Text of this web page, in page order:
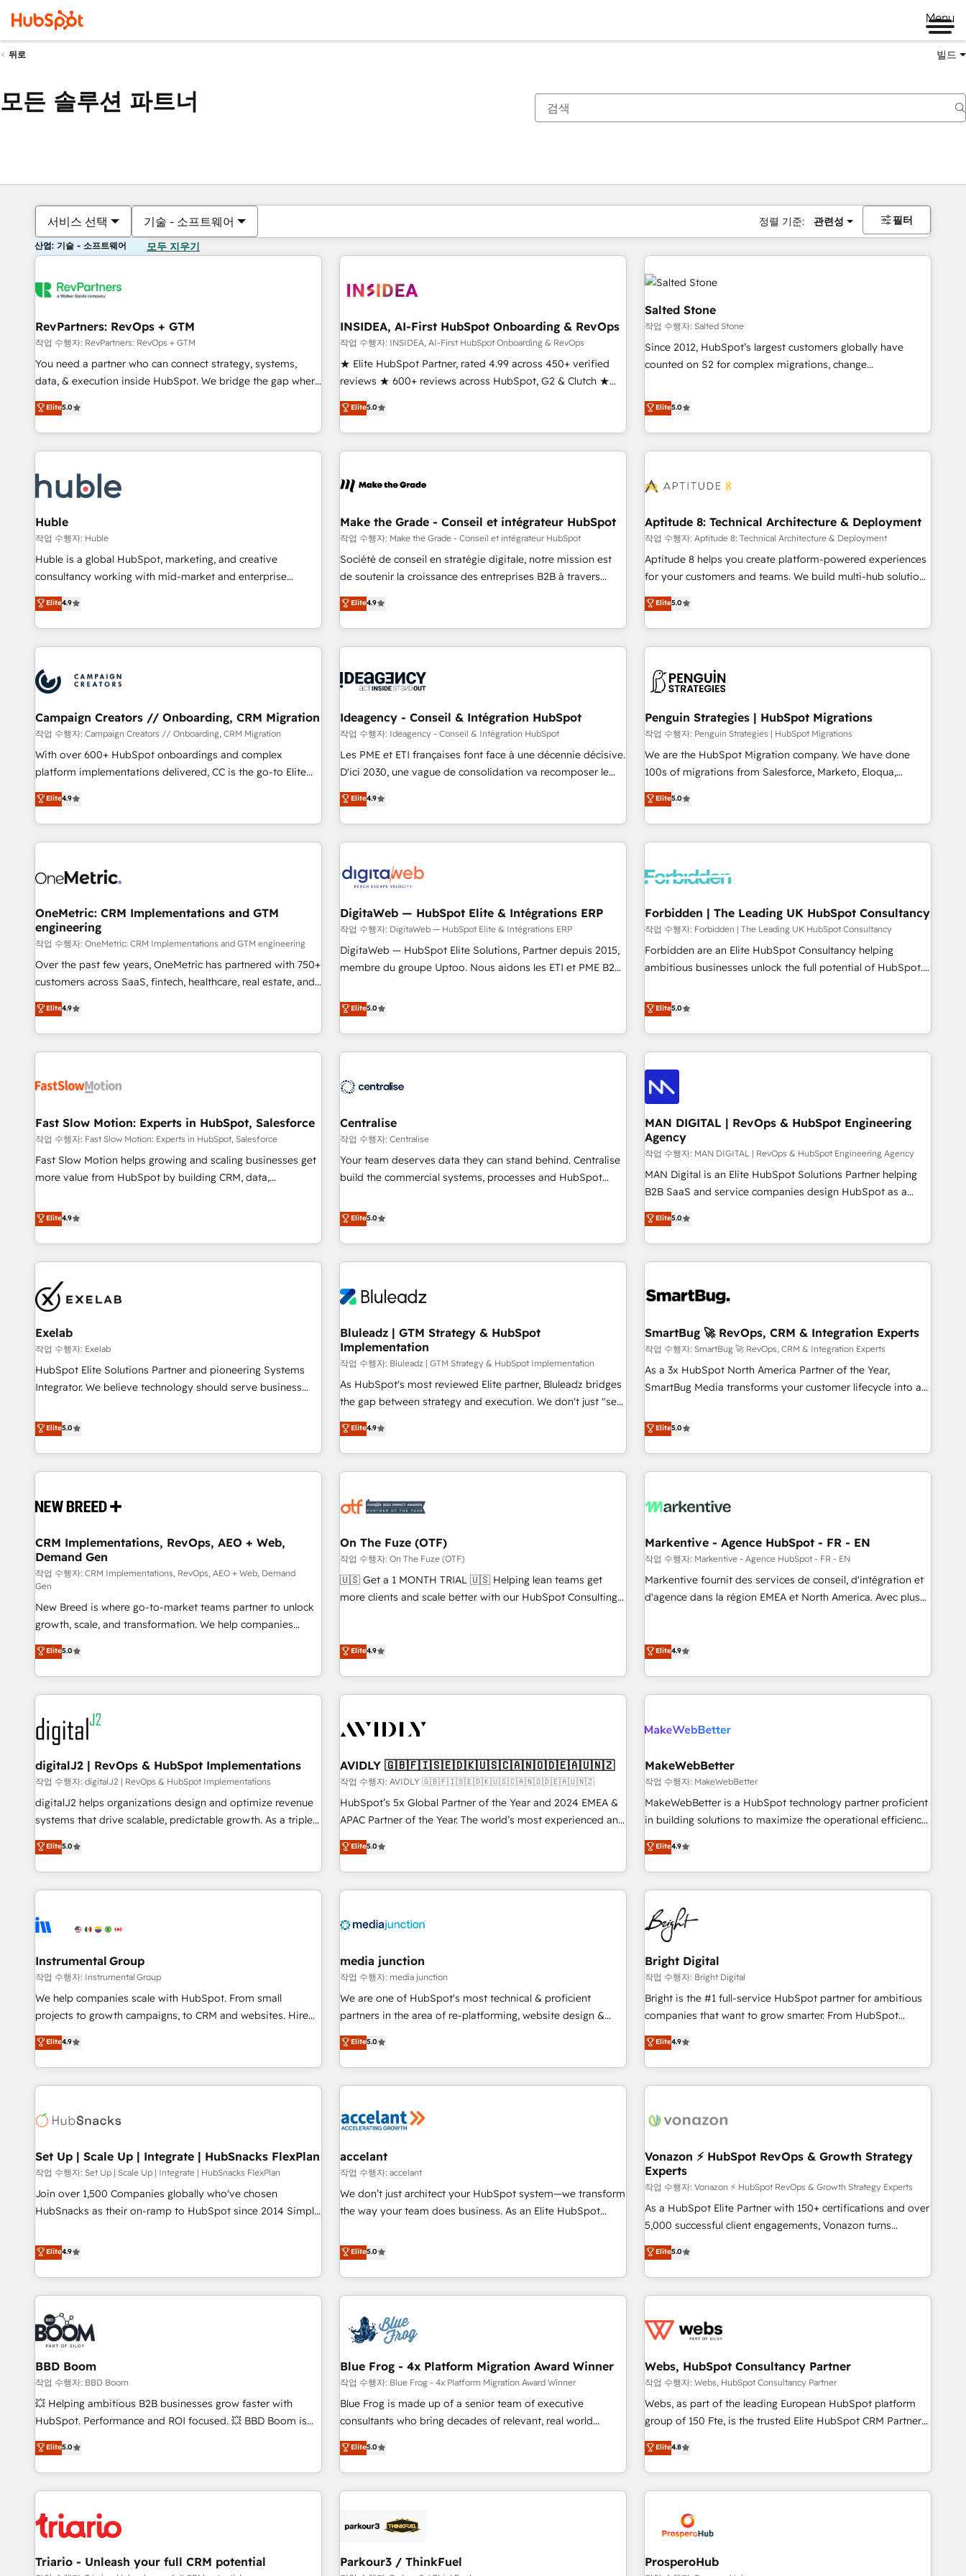
Menu
뒤로 빌드
모든 솔루션 파트너
서비스 선택 기술 - 소프트웨어 정렬 기준: 관련성 필터
산업: 기술 - 소프트웨어 모두 지우기
RevPartners: RevOps + GTM
작업 수행자: RevPartners: RevOps + GTM
You need a partner who can connect strategy, systems,
data, & execution inside HubSpot. We bridge the gap where
most agencies fall short by combining GTM strategy with
technical execution to solve the right problem with the right
solution. As the only firm in the world to hold Elite Partner
Accreditations with both HubSpot and Clay, our clients gain
generation, data intelligence, and go-to-market execution.
Why B2B Businesses Choose RP: - Secure: Soc2 compliant
🛡️ - Pricing: Implementations starting at $1,5k 💵 - Speed:
Launch in 14 days ⚡ - Global: 250 professionals across five
continents 🌐 - Scale: Fastest tiering Elite HubSpot Partner 🪴
- Sales Hub: More implementations than any other Partner
evangelists 🧡 Don't hire a marketing agency for an Ops
problem. Don't hire a technical agency for a growth
Elite5.0
INSIDEA, AI-First HubSpot Onboarding & RevOps
작업 수행자: INSIDEA, AI-First HubSpot Onboarding & RevOps
★ Elite HubSpot Partner, rated 4.99 across 450+ verified
reviews ★ 600+ reviews across HubSpot, G2 & Clutch ★
150+ in-house HubSpot-certified experts ★ 1,500+
implementations across 25+ countries ★ AI-first, RevOps-
led, onboarding-obsessed INSIDEA helps growing
companies turn HubSpot into a revenue engine. We
powered workflows that drive adoption from week one, in
with workflows built around your business, not a template.
➤ Migration: Move from any legacy CRM. Zero downtime,
full data integrity. ➤ Implementation: Configure HubSpot to
run your revenue process. Sales, marketing, and service
custom agents, and APIs to remove manual work. ➤
Ongoing Management: Monthly tune-ups, feature rollouts,
Elite5.0
Salted Stone
작업 수행자: Salted Stone
Since 2012, HubSpot’s largest customers globally have
counted on S2 for complex migrations, change
that deliver measurable impact and transform brand
experiences As one of the few full-service creative agencies
in the HubSpot ecosystem, we blend strategy, technology,
& award-winning design to build scalable, globally
campaigns, & RevOps frameworks that fuel long-term
seamless integrations, ensure long-term adoption with
change-management programs, and align marketing, sales,
and service to drive sustainable growth With 6 key
HubSpot accreditations and experience across hundreds of
one of our globally integrated teams has worked with
clients just like you Let’s explore whether S2 is the partner
Elite5.0
Huble
작업 수행자: Huble
Huble is a global HubSpot, marketing, and creative
consultancy working with mid-market and enterprise
businesses. We go beyond implementation, shaping the
strategy, processes, and teams that turn HubSpot into a
genuine growth engine. Named HubSpot's Global Partner of
the Year in 2024, consistently ranked among their top 5
ecosystem, Huble has built a track record that speaks for
itself. One company, one operating model, delivering across
offices and consulting teams in the UK, USA, Canada,
Germany, France, Belgium, Singapore, and South Africa.
Certified compliant with ISO/IEC 27001:2022 and ISO
9001:2015 across all seven international offices and 175+
Elite4.9
Make the Grade - Conseil et intégrateur HubSpot
작업 수행자: Make the Grade - Conseil et intégrateur HubSpot
Société de conseil en stratégie digitale, notre mission est
de soutenir la croissance des entreprises B2B à travers
l’acquisition de nouveaux clients, l'intégration CRM et le
développement des revenus auprès de vos comptes
existants. En France et à l'international, nous travaillons
avec des ETI ambitieuses, des grands groupes voulant aller
florissantes. Nos 3 grandes expertises sont : ➤ L’intégration
équipes marketing, commerciales et support client (data
migration, synchronisation API, audit et maintenance) ➤ La
création de sites internet de conversion qui transforment
les visiteurs en opportunités d'affaires ➤ La mise en place
automatisation marketing, ABM, IA, emailing) Informations
clés : - 10 ans d'expérience - 100+ intégrations CRM
Elite4.9
Aptitude 8: Technical Architecture & Deployment
작업 수행자: Aptitude 8: Technical Architecture & Deployment
Aptitude 8 helps you create platform-powered experiences
for your customers and teams. We build multi-hub solutions
and orchestrate operations across your entire tech stack.
Aptitude 8 is trusted by top brands such as Lenovo,
Bluetooth, International Sports Sciences Association, SXSW,
Notion, Soundcloud, American Nurses Association,
largest technical consulting team of any HubSpot partner
and expertise across operational strategy, business-first
process building, system integration, custom development,
and extensibility. When you work with Aptitude 8, you get a
team – not an individual – with embedded consulting,
strategy, development, and project management. We have
based and managed services engagements that include
new HubSpot implementations, migrations from other
Elite5.0
Campaign Creators // Onboarding, CRM Migration
작업 수행자: Campaign Creators // Onboarding, CRM Migration
With over 600+ HubSpot onboardings and complex
platform implementations delivered, CC is the go-to Elite
Solutions Partner for businesses ready to migrate,
replatform, and scale smarter. We specialize in high-impact
CRM and CMS migrations and onboarding from platforms
like Salesforce, NetSuite, Zoho, Pardot, Marketo, Microsoft
fragmented systems into unified, growth-ready HubSpot
performance. - Multi-object CRM migration, cleanup, and
implementation. - Pre-built and custom integrations across
your full tech stack. - Custom object setup, CMS builds, and
full-funnel automation. - Dashboards, lifecycle campaigns,
and lead nurturing sequences. - Cross-hub setup across
optimization, managed support, and scalable retainers.
Let’s make HubSpot your most powerful growth engine.
Elite4.9
Ideagency - Conseil & Intégration HubSpot
작업 수행자: Ideagency - Conseil & Intégration HubSpot
Les PME et ETI françaises font face à une décennie décisive.
D'ici 2030, une vague de consolidation va recomposer le
marché. Seules survivront les entreprises qui auront réussi
leur transformation. Le problème ? 58% des dirigeants
savent que l'IA est vitale pour leur survie. Mais 57% n'ont
aucune stratégie. Et 43% ne maîtrisent même pas leurs
action nulle. La solution s'appelle l'Entreprise Augmentée. Ce
n'est pas une entreprise qui utilise l'IA. C'est une
organisation qui a réussi la symbiose entre l'expertise
humaine et l'intelligence artificielle. Pas pour remplacer
l'humain, mais pour l'augmenter. Chez Ideagency, nous
accompagnons cette transformation. D'abord les
surtout : l'humain qui reste au centre. Parce que la vraie
performance vient de l'intérieur. Act Inside. Stand Out.
Elite4.9
Penguin Strategies | HubSpot Migrations
작업 수행자: Penguin Strategies | HubSpot Migrations
We are the HubSpot Migration company. We have done
100s of migrations from Salesforce, Marketo, Eloqua,
Microsoft Dynamics, pipedrive and others. We leverage our
proven processes and AI to get it done right the first time.
We help companies build high performing revenue
operations across complex sales cycles, multi system
Trusted by leading enterprises and fast growing scale ups
Design Automation and FIT. 📊 RevOps & data architecture
🔗 CRM migrations & End to end integrations 🤖 AI
workflows & enrichment 📘 Team enablement & company-
wide adoption We create HubSpot environments that
Elite5.0
OneMetric: CRM Implementations and GTM
engineering
작업 수행자: OneMetric: CRM Implementations and GTM engineering
Over the past few years, OneMetric has partnered with 750+
customers across SaaS, fintech, healthcare, real estate, and
other industries. With 150+ HubSpot-certified experts, we
deliver scalable solutions to complex GTM and RevOps
challenges. Our Expertise 🔹 Onboarding & Implementation:
Accredited HubSpot Partner, ensuring smooth setup
HubSpot Partner, ensuring migration from other CRMs to
Strategy: Align teams, processes, and data to drive revenue
efficiency. 🔹 Integrations: Connect HubSpot with your tech
stack for better adoption. 🔹 Custom Solutions: Build
tailored apps, workflows, and configurations. We are SOC 2
revenue teams focus on the OneMetric that matters most:
revenue.
Elite4.9
DigitaWeb — HubSpot Elite & Intégrations ERP
작업 수행자: DigitaWeb — HubSpot Elite & Intégrations ERP
DigitaWeb — HubSpot Elite Solutions, Partner depuis 2015,
membre du groupe Uptoo. Nous aidons les ETI et PME B2B
la Revenue Architecture : alignement des équipes, pipeline
prévisible, croissance mesurable. 🔌 Intégrations complexes
: ERP (Divalto, Sage X3, Cegid, Pennylane, Dynamics..), VOIP
(Aircall, Ringover, Modjo), Shopify, Oneflow. 💻
Serverless Node.js, Custom Objects, thèmes HubL, agents
SaaS, Services B2B, Immobilier, Viticulture, Finance. 🚀 Nos
livrables : migration sécurisée, implémentation Marketing +
Sales + Service Hub, synchronisation ERP ↔ HubSpot
temps réel, formation équipes. 🏆 +350 projets livrés.
Custom Integration. 📩 Parlons de votre projet →
digitaweb.com
Elite5.0
Forbidden | The Leading UK HubSpot Consultancy
작업 수행자: Forbidden | The Leading UK HubSpot Consultancy
Forbidden are an Elite HubSpot Consultancy helping
ambitious businesses unlock the full potential of HubSpot.
ROI they expected due to poor adoption, messy data, and
disconnected teams getting in the way. That’s where we
come in. We partner with scaling businesses across the UK
to design, implement, and optimise HubSpot so it actually
drives revenue, not just reports on it. Our services include: -
Choosing the right HubSpot package for your business -
Full CRM, Marketing, and Sales Hub implementations -
Custom integrations - HubSpot Optimisation projects -
HubSpot CMS Websites - RevOps projects & managed
services - Sales enablement and team training - Revenue
Hub Implementation, CPQ Implementation, Billing &
Payments Implementation" Based in Leeds and London, we
partner with businesses across the UK who are ready to
turn HubSpot into the growth engine it’s meant to be.
Elite5.0
Fast Slow Motion: Experts in HubSpot, Salesforce
작업 수행자: Fast Slow Motion: Experts in HubSpot, Salesforce
Fast Slow Motion helps growing and scaling businesses get
more value from HubSpot by building CRM, data,
The only HubSpot Elite Solutions Partner and Salesforce
Summit Partner, we help companies design connected
revenue systems across HubSpot, Salesforce, Claude, and
the tools that support their business. Our work goes
beyond implementation. We help clients clean up
complexity, adoption, data, reporting, and operationalize AI
through practical, governed Claude services that turn AI into
useful business workflows. We support HubSpot
implementation, onboarding, optimization, advanced
configuration, CRM architecture, RevOps process design,
Salesforce migrations and integrations, automation,
integrations. We work best with mid-market and enterprise
organizations that have outgrown basic CRM setup and
need a long-term partner with strategic guidance and deep
technical expertise.
Elite4.9
Centralise
작업 수행자: Centralise
Your team deserves data they can stand behind. Centralise
build the commercial systems, processes and HubSpot
source of truth that your entire organisation can confidently
stand behind. We are an Elite Partner built on one belief:
technology is only as good as the revenue system around it.
Our strategists, RevOps specialists and technical
Working with 200+ mid-market B2B businesses has taught
Where marketing and sales lose alignment. A CRO needs
forecasting leadership can trust. A Head of Marketing needs
attribution Sales respects. A RevOps lead needs governance
from day one. A founder stepping back needs visibility
without the weeds. We're one of the UK's most experienced
HubSpot teams, but that's the credential, not the point. Our
clients trust us to own their revenue engine and the
outcomes.
Elite5.0
MAN DIGITAL | RevOps & HubSpot Engineering
Agency
작업 수행자: MAN DIGITAL | RevOps & HubSpot Engineering Agency
MAN Digital is an Elite HubSpot Solutions Partner helping
B2B SaaS and service companies design HubSpot as a
revenue system, not a marketing tool. We turn fragmented
processes and unreliable data into one operational source
of truth for GTM teams and leadership. What We Do ➡️ CRM
Architecture & Implementation 🧩 – Scalable data models
onboarding, and renewal processes ➡️ GTM Operations ⚙️ –
Integrations 🔌 – API-based connections with ERP and
billing systems HubSpot Accreditations: - CRM
Implementation Accreditation 🏅 - HubSpot Onboarding
Accreditation 🎓 - Custom Integration Accreditation 🧠 -
Trans.eu, Otovo, Unit8, and CodeLab and many more. ➡️
Check out our case studies: https://www.man.digital/case-
Elite5.0
Exelab
작업 수행자: Exelab
HubSpot Elite Solutions Partner and pioneering Systems
Integrator. We believe technology should serve business
begins with clear objectives, customer journey mapping,
and measurable KPIs. Only then we architect solutions. The
question is never which features to activate, but which
outcomes to deliver. -SYSTEM INTEGRATION- Connectors,
operational hub, integrated with SAP, Microsoft Dynamics,
extend HubSpot beyond standard configurations. -AI-
FIRST- AI across customer-facing operations to accelerate
decisions, streamline processes, and unlock efficiency at
turn data into action and automation into competitive
advantage. ✦ 150+ implementations ✦ 100+ certifications ✦
7 accreditations
Elite5.0
Bluleadz | GTM Strategy & HubSpot
Implementation
작업 수행자: Bluleadz | GTM Strategy & HubSpot Implementation
As HubSpot's most reviewed Elite partner, Bluleadz bridges
the gap between strategy and execution. We don't just "set
up tools" — we install the GTM Operating System (GTM OS)
to align your leadership and engineer a portal that drives
predictable revenue velocity. 🚀 GTM Strategy & Alignment
Workshops & Sprints: Identify "Valleys of Death" stalling
mess." ⚙️ Elite Engineering & AI Scalable Architecture: Zero-
HubSpot Accreditations. AI-Powered RevOps: Breeze AI,
custom AI agents, and high-integrity migrations for total
reporting clarity. Security & Compliance: SOC 2 Type II and
HIPAA attested for enterprise-grade data security. 🏆 Why
Elite4.9
SmartBug 🚀 RevOps, CRM & Integration Experts
작업 수행자: SmartBug 🚀 RevOps, CRM & Integration Experts
As a 3x HubSpot North America Partner of the Year,
SmartBug Media transforms your customer lifecycle into a
divisions Globalia (AI & Software) and Point Success Media
(Paid Media), making this the official home for all three
brands. 🔄 Implementation & Integration - Seamless
migrations and system integrations powered by Globalia’s
to drive platform adoption. 📈 Revenue Generation - Full-
Point Success Media. - Expert deployment of Breeze AI and
custom agents to automate growth. 🏆 Elite Excellence - 8
platform accreditations and deep HIPAA-compliance
expertise. - A team of 250+ experts dedicated to your
Elite5.0
CRM Implementations, RevOps, AEO + Web,
Demand Gen
작업 수행자: CRM Implementations, RevOps, AEO + Web, Demand
Gen
New Breed is where go-to-market teams partner to unlock
growth, scale, and transformation. We help companies
activate HubSpot’s AI-powered customer platform and
operationalize HubSpot’s Loop Marketing framework
through expert-led services, smart agents, and purpose-
built apps, tailored to your business. Together, we unlock
results, fast. ⚙️CRM & RevOps: Align all Hubs to your buyer
journey for clean data, scalability, & reporting. 🎯Demand
Gen & ABM: Drive pipeline with inbound, ABM, AEO, SEO, &
paid media. 👩‍💻Web Design: Build high-performing
websites with UX, messaging, & conversion strategy that
drive results. 🤖AI Strategy: Activate Breeze Agents,
configure HubSpot AI, & maximize AEO with tailored AI
integrations, hosting, & maintenance.
Elite5.0
On The Fuze (OTF)
작업 수행자: On The Fuze (OTF)
🇺🇸 Get a 1 MONTH TRIAL 🇺🇸 Helping lean teams get
more clients and scale better with our HubSpot Consulting
Reduce no-shows - Improve lead & deal conversion rates -
busy to learn the ins-and-outs of HubSpot. We give you a
of mapping out AND building your ideal system. + Get best
recommendations to maximize conversions! OTF is an Elite
Partner (top 1% of 6,500+ Partners) and was named 2023
HubSpot Partner of the Year 💥 Trusted by 2,500+
companies to help them scale and close more business, by
using HubSpot (the right way). ⭐️ Here's more info:
www.onthefuze.com/hubspot-admin Contact us to learn
more!
Elite4.9
Markentive - Agence HubSpot - FR - EN
작업 수행자: Markentive - Agence HubSpot - FR - EN
Markentive fournit des services de conseil, d'intégration et
d'agence dans la région EMEA et North America. Avec plus
digital agency and an integrator. With over 115 experts in
Elite4.9
digitalJ2 | RevOps & HubSpot Implementations
작업 수행자: digitalJ2 | RevOps & HubSpot Implementations
digitalJ2 helps organizations design and optimize revenue
systems that drive scalable, predictable growth. As a triple-
accredited HubSpot Solutions Partner, we specialize in both
strategic RevOps planning and hands-on technical
execution - building the operational foundation companies
need to thrive. Industries we specialize in: - Manufacturing -
Franchises - Professional Services - And more! How we
optimization ✔️ Data migrations, CRM architecture, and
reporting foundations ✔️ Custom integrations and workflow
automation ✔️ User adoption programs, training, and
enablement Through project-based engagements and
through the revenue maturity model - delivering the right
improvements at the right time so operations evolve
Elite5.0
AVIDLY 🇬🇧🇫🇮🇸🇪🇩🇰🇺🇸🇨🇦🇳🇴🇩🇪🇦🇺🇳🇿
작업 수행자: AVIDLY 🇬🇧🇫🇮🇸🇪🇩🇰🇺🇸🇨🇦🇳🇴🇩🇪🇦🇺🇳🇿
HubSpot’s 5x Global Partner of the Year and 2024 EMEA &
APAC Partner of the Year. The world’s most experienced and
fully accredited HubSpot Solutions Partner. 🚀 With 2,750+
HubSpot projects delivered and 370+ specialists across
EMEA, APAC and NAM, we de-risk complex CRM
programmes and accelerate ROI across every HubSpot
automation, we turn complexity into clarity, human at global
future.” Others agree it is proof of trust built through
measurable impact.
Elite5.0
MakeWebBetter
작업 수행자: MakeWebBetter
MakeWebBetter is a HubSpot technology partner proficient
in building solutions to maximize the operational efficiency
of HubSpot. The fastest-growing tech-enabler & facilitator,
MakeWebBetter, hands you the blend of HubSpot expertise
& eminent solutions & integrations. Trust us to streamline
your HubSpot experience. 🚀HubSpot Elite Partners with
10+ years of HubSpot experience 🤝HubSpot Premier
Integration partner 🤝Google Premier Partner 2023 🌟5
HubSpot Accreditations 🌟Won HubSpot Theme Challenge
2021 🌟INBOUND’19 HubSpot Rising Star Why us?
Harnessing the full potential of the powerful HubSpot CRM.
✔️A team of HubSpot experts backed by over 10+ years of
HubSpot experience ✔️Flexible pricing models — Hourly-fee
(HubSpot Admin + Project Manager); and Fixed Project Cost
(as per requirement). ✔️Helped over 25,000+ customers so
Elite4.9
Instrumental Group
작업 수행자: Instrumental Group
We help companies scale with HubSpot. From small
projects to growth campaigns, to CRM and websites. Hire
an agency that's experienced in every inch of HubSpot and
willing to work hand-in-hand with your team to simplify the
complex and build a better experience for your team and
customers.
Elite4.9
media junction
작업 수행자: media junction
We are one of HubSpot's most technical & proficient
partners in the area of re-platforming, website design &
development. We specialize in multi-hub implementations
for mid-market & enterprise companies. We are woman-
owned, powered by coffee, and we ❤️ dogs. We produce
award-winning work for our clients. 🏆2023 Technical
Award 🏆2022 Platform Migration Excellence Impact Award
Impact Award 🏆2019 Marketing Enablement HubSpot
Impact Award 🏆2018 Website Design HubSpot Impact
Award 🏆2017 Website Design HubSpot Impact Award 🏆
2016 Growth-Driven Design Agency of the Year 🏆2016
Agency to reach Diamond 🏆2014 HubSpot COS
Performance Award 🏆2014 HubSpot COS Design Award 🏆
Elite5.0
Bright Digital
작업 수행자: Bright Digital
Bright is the #1 full-service HubSpot partner for ambitious
companies that want to grow smarter. From HubSpot
onboarding, to training, from developing a new website to
lead generation and digital marketing; we do it all (and with
great results)! In short, our services include: - HubSpot
consultancy: onboarding, training, data migration - HubSpot
Marketing & sales solutions: digital marketing, advertising,
and technology to improve customer experiences. With our
bright people, exciting ideas and can-do mentality, we
ensure revenue growth on a daily basis. So tell us your
challenge; our passionate and growth driven team of 100+
experts is ready for you! Driving digital growth |
Elite4.9
Set Up | Scale Up | Integrate | HubSnacks FlexPlan
작업 수행자: Set Up | Scale Up | Integrate | HubSnacks FlexPlan
Join over 1,500 Companies globally who've chosen
HubSnacks as their on-ramp to HubSpot since 2014 Simple
Onboarding New or Check-fixing existing HubSpot portals
2️⃣ Scale Up | 100% HubSpot Task Execution... Global 24/7 ...
All Experts 3️⃣ Integrate | your entire Tech Stack with Custom
Integrations Slash months from your API Integration
project... ⬅️ Click "Contact Business" ⬅️ to access 150+
Kickstart Integration templates that put HubSpot in the
center of your tech stack, syncing... 🛍️ Shopify or
WooCommerce 💲 Stripe or Paypal 💰 Sage or Netsuite 🤖
Google or Microsoft ✍️ DocuSign or PandaDoc 🌐 Avalara or
Quaderno HubSnacks holds the rare Advanced "Custom
Integrations" Accreditation, securely sync data across... 🔄
| seamlessly off your old CRM onto a clean new HubSpot
portal with Advanced Website and CRM Migrations using
Elite4.9
accelant
작업 수행자: accelant
We don’t just architect your HubSpot system—we transform
the way your team does business. As an Elite HubSpot
end CRM solutions that accelerate growth, improve
operational efficiency, and ensure faster time to value on
HubSpot. What sets us apart? Our people-centric approach.
From day one, our team takes the time to deeply
understand your unique needs, crafting custom strategies
that deliver impactful results. Our mission is to empower
expert training, unmatched responsiveness, and ongoing
support, we equip your team to adopt new systems with
confidence and achieve a unified, data-driven approach to
customer engagement.
Elite5.0
Vonazon ⚡ HubSpot RevOps & Growth Strategy
Experts
작업 수행자: Vonazon ⚡ HubSpot RevOps & Growth Strategy Experts
As a HubSpot Elite Partner with 150+ certifications and over
5,000 successful client engagements, Vonazon turns
marketing complexity into measurable, scalable growth.
From onboarding to enterprise-grade campaigns, our in-
house team builds scalable strategies that drive long-term
revenue. ⚙️ HubSpot Integration & Optimization • Seamless
migrations and data cleanups • Custom APIs and third-party
marketing and pipeline growth programs • Sales
enablement tools and CRM optimization • Retention
strategies with customer journey mapping 🏅 Elite-Level
HubSpot Execution • 750+ onboardings and 2,000+
and service hubs • Built-in flexibility for startups to global
brands
Elite5.0
BBD Boom
작업 수행자: BBD Boom
💥 Helping ambitious B2B businesses grow faster with
HubSpot. Performance and ROI focused. 💥 BBD Boom is
the HubSpot partner that can help you to HubSpot Better.
We work with your teams to solve all your HubSpot
challenges and improve user adoption, sales process and
marketing results. Services 📚 Onboarding your team to
HubSpot set-up for better results 🌐 Website design and
build using HubSpot 🔌 Integrating HubSpot with other
systems 🎓 Training your teams to be HubSpot pros 📊
Elite5.0
Blue Frog - 4x Platform Migration Award Winner
작업 수행자: Blue Frog - 4x Platform Migration Award Winner
Blue Frog is made up of a senior team of executive
consultants who bring decades of relevant, real world
experience to our client engagements. "Blue Frog is a top,
trusted partner in HubSpot's ecosystem for a reason. Their
team brings over a decade of experience to the table, along
with deep knowledge of the HubSpot platform and
helping our customers grow and finding solutions that fit
Frog in the HubSpot ecosystem leading the way for
Elite5.0
Webs, HubSpot Consultancy Partner
작업 수행자: Webs, HubSpot Consultancy Partner
Webs, as part of the leading European HubSpot platform
group of 150 Fte, is the trusted Elite HubSpot CRM Partner
offering you a roadmap on maximizing EBITDA and
achieving Commercial Excellence. With our targeted
processes, we strengthen your digital transformation and
minimize costs. As HubSpot's Advanced Accredited CRM
business forward. Since 2015 we are fully dedicated to
HubSpot and with an experienced team (50+), we work
with reputable companies in B2B sectors such as
Elite4.8
Triario - Unleash your full CRM potential Parkour3 / ThinkFuel ProsperoHub
현재 위치페이지
페이지페이지페이지페이지페이지페이지페이지페이지페이지페이지